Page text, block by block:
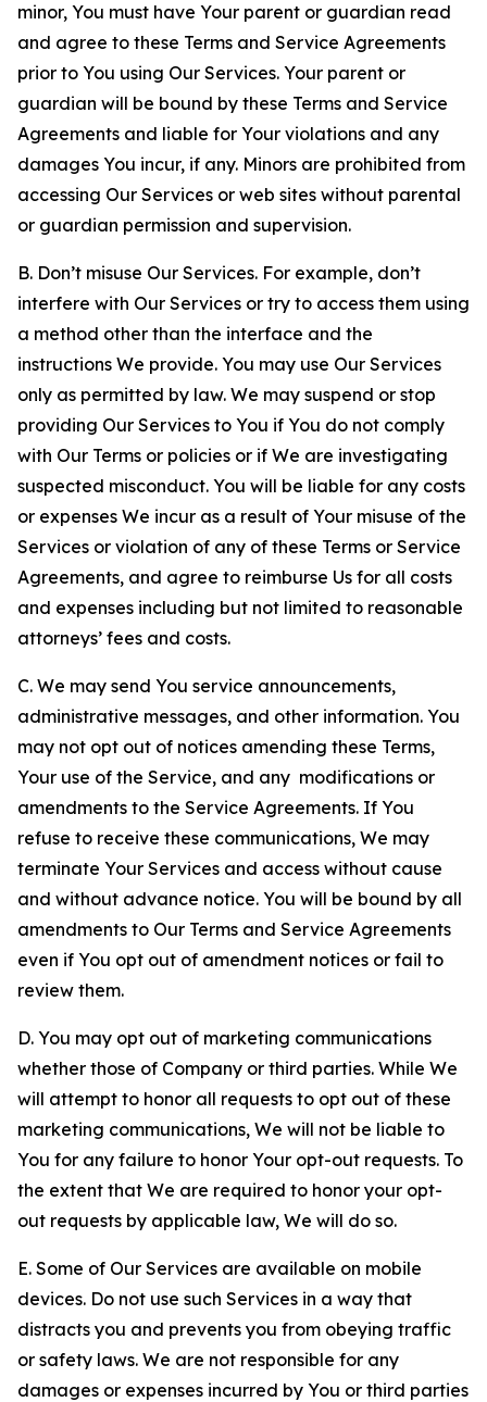
minor, You must have Your parent or guardian read
and agree to these Terms and Service Agreements
prior to You using Our Services. Your parent or
guardian will be bound by these Terms and Service
Agreements and liable for Your violations and any
damages You incur, if any. Minors are prohibited from
accessing Our Services or web sites without parental
or guardian permission and supervision.
B. Don’t misuse Our Services. For example, don’t
interfere with Our Services or try to access them using
a method other than the interface and the
instructions We provide. You may use Our Services
only as permitted by law. We may suspend or stop
providing Our Services to You if You do not comply
with Our Terms or policies or if We are investigating
suspected misconduct. You will be liable for any costs
or expenses We incur as a result of Your misuse of the
Services or violation of any of these Terms or Service
Agreements, and agree to reimburse Us for all costs
and expenses including but not limited to reasonable
attorneys’ fees and costs.
C. We may send You service announcements,
administrative messages, and other information. You
may not opt out of notices amending these Terms,
Your use of the Service, and any modifications or
amendments to the Service Agreements. If You
refuse to receive these communications, We may
terminate Your Services and access without cause
and without advance notice. You will be bound by all
amendments to Our Terms and Service Agreements
even if You opt out of amendment notices or fail to
review them.
D. You may opt out of marketing communications
whether those of Company or third parties. While We
will attempt to honor all requests to opt out of these
marketing communications, We will not be liable to
You for any failure to honor Your opt-out requests. To
the extent that We are required to honor your opt-
out requests by applicable law, We will do so.
E. Some of Our Services are available on mobile
devices. Do not use such Services in a way that
distracts you and prevents you from obeying traffic
or safety laws. We are not responsible for any
damages or expenses incurred by You or third parties